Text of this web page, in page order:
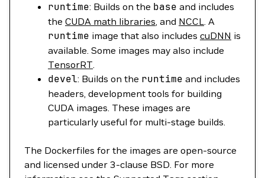
runtime: Builds on the base and includes
the CUDA math libraries, and NCCL. A
runtime image that also includes cuDNN is
available. Some images may also include
TensorRT.
devel: Builds on the runtime and includes
headers, development tools for building
CUDA images. These images are
particularly useful for multi-stage builds.
The Dockerfiles for the images are open-source
and licensed under 3-clause BSD. For more